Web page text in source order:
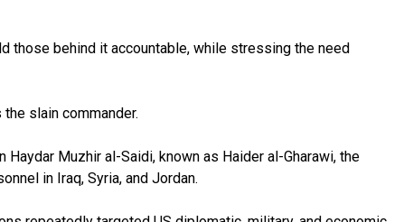
those behind it accountable, while stressing the need
slain commander.
Muzhir al-Saidi, known as Haider al-Gharawi, the
in Iraq, Syria, and Jordan.